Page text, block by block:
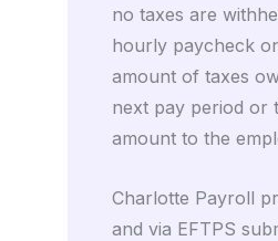
no taxes are
hourly paycheck
amount of taxes
next pay period or
amount to the
Charlotte Payroll
and via EFTPS